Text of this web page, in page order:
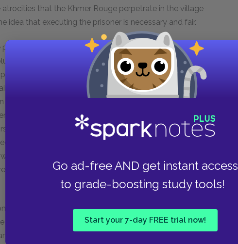
Go ad-free AND get instant access
to grade-boosting study tools!
Start your 7-day FREE trial now!
that the Khmer Rouge perpetrate in the village
idea that executing the prisoner is necessary and fair.
execution have had everything taken from
begin to hit and stab the prisoner, it seems that
this, it is no more an act of justice than the executions
supposed traitors. Instead of following a humane
villagers demand that the Vietnamese soldiers turn over
he faces an angry mob that hungers for revenge. In
the events of the Killing Fields, like those where Pa, Ma,
to kill the soldier are the same as the ones Luong
that she has been trained to wield. This
demonstrating for Luong and the reader the
scene, the villagers deserve to kill the soldier because
Khmer Rouge regime. Two of them identify him as the
there is no hesitation in their move for revenge. While